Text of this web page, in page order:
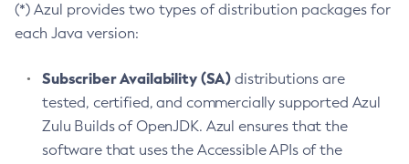
(*) Azul provides two types of distribution packages for
each Java version:
Subscriber Availability (SA) distributions are
tested, certified, and commercially supported Azul
Zulu Builds of OpenJDK. Azul ensures that the
software that uses the Accessible APIs of the